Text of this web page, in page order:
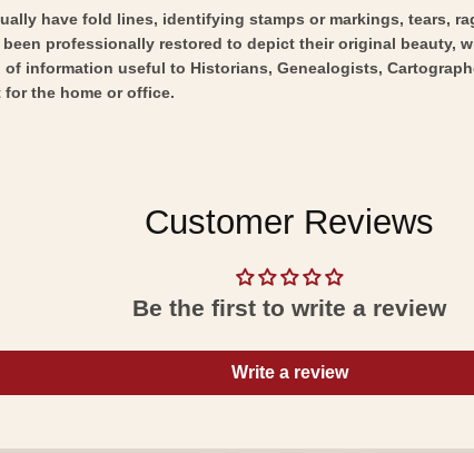
have fold lines, identifying stamps or markings, tears,
professionally restored to depict their original beauty,
information useful to Historians, Genealogists,
the home or office.
Customer Reviews
Be the first to write a review
Write a review